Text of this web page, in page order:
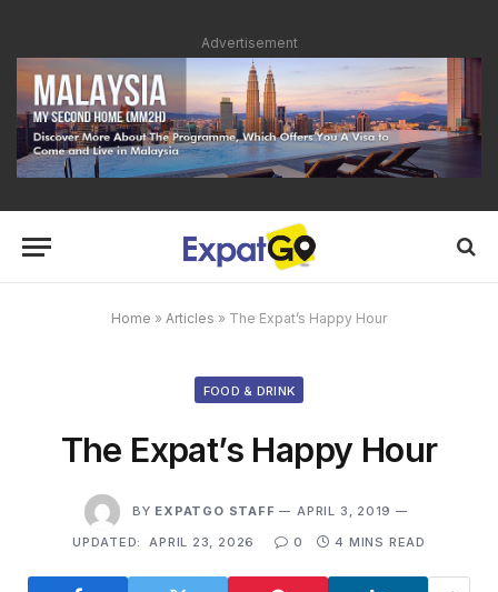
Advertisement
Home » Articles » The Expat’s Happy Hour
FOOD & DRINK
The Expat’s Happy Hour
BY EXPATGO STAFF
APRIL 3, 2019
UPDATED:
APRIL 23, 2026 0 4 MINS READ